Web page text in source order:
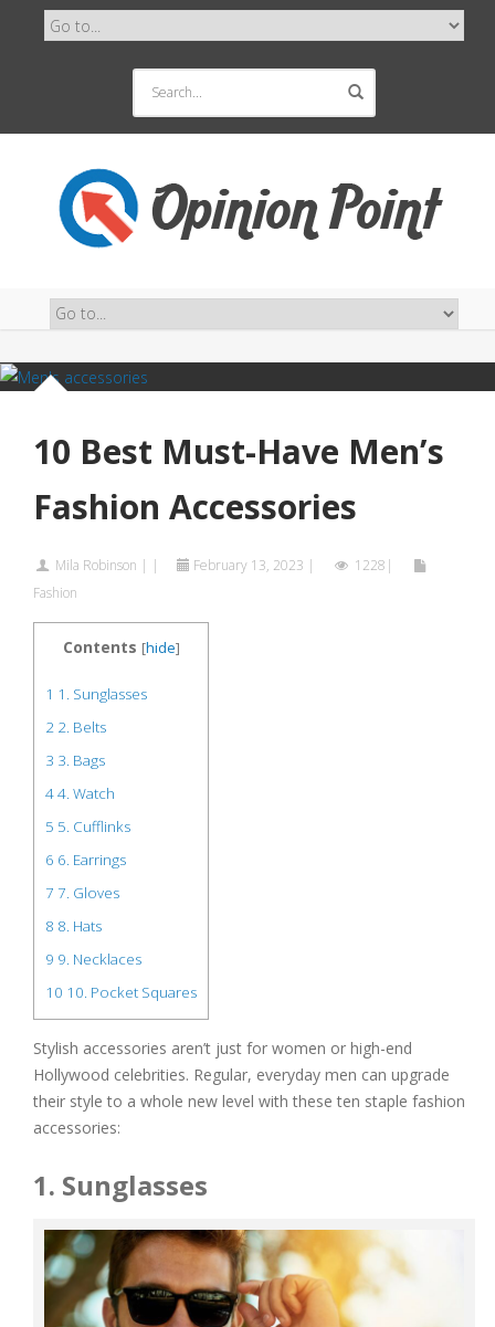
10 Best Must-Have Men’s
Fashion Accessories
Mila Robinson | | February 13, 2023 |
1228|
Fashion
Contents [hide]
1 1. Sunglasses
2 2. Belts
3 3. Bags
44. Watch
5 5. Cufflinks
6 6. Earrings
7 7. Gloves
8 8. Hats
9 9. Necklaces
10 10. Pocket Squares
Stylish accessories aren’t just for women or high-end
Hollywood celebrities. Regular, everyday men can upgrade
their style to a whole new level with these ten staple fashion
accessories:
1. Sunglasses